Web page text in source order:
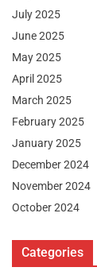
July 2025
June 2025
May 2025
April 2025
March 2025
February 2025
January 2025
December 2024
November 2024
October 2024
Categories